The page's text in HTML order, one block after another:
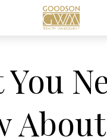
About